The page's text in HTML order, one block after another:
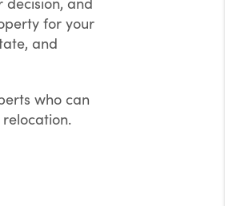
for your
and
who can